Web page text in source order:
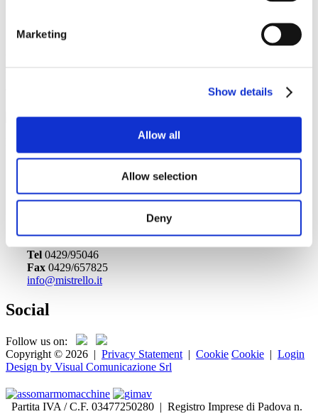
Marketing
Show details
Allow all
Allow selection
Deny
Stone + tec is the meeting point for the stone industry, focusing on
materials.
12-128.
Event date: 6/13/2018 9:00 AM - 6/16/2018 6:00 PM
Officine Mistrello Srl
Via dell'Artigiano, 13
Tel 0429/95046
Fax 0429/657825
info@mistrello.it
Social
Follow us on:
Copyright © 2026 | Privacy Statement | Cookie Cookie | Login
Design by Visual Comunicazione Srl
Partita IVA / C.F. 03477250280 | Registro Imprese di Padova n.